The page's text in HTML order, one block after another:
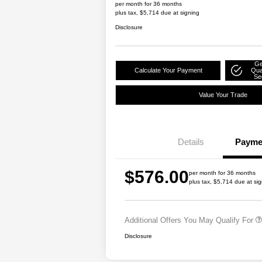
per month for 36 months
plus tax, $5,714 due at signing
Disclosure
Calculate Your Payment
Value Your Trade
Details
$576.00per month for 36 months
plus tax, $5,714 due at
Additional Offers You May Qualify For
Driveability /
2027 National Military
2027 National First
Disclosure